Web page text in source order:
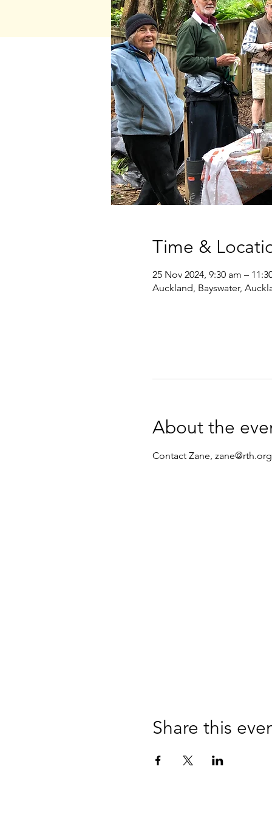
Time &
25 Nov 2024, 9:30 am –
Auckland, Bayswater,
About the
Contact Zane,
Share this